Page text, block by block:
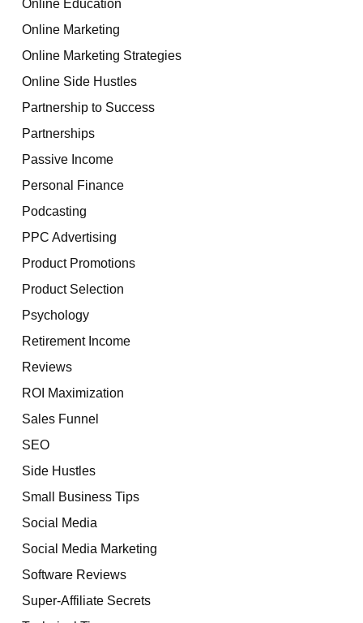
Online Education
Online Marketing
Online Marketing Strategies
Online Side Hustles
Partnership to Success
Partnerships
Passive Income
Personal Finance
Podcasting
PPC Advertising
Product Promotions
Product Selection
Psychology
Retirement Income
Reviews
ROI Maximization
Sales Funnel
SEO
Side Hustles
Small Business Tips
Social Media
Social Media Marketing
Software Reviews
Super-Affiliate Secrets